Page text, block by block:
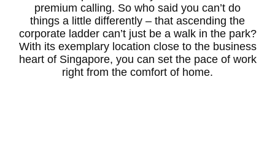
premium calling. So who said you can’t do
things a little differently – that ascending the
corporate ladder can’t just be a walk in the park?
With its exemplary location close to the business
heart of Singapore, you can set the pace of work
right from the comfort of home.